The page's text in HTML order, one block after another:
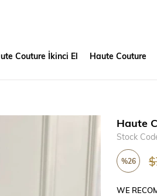
Couture İkinci El Haute Couture
Haute
Stock
%26
WE